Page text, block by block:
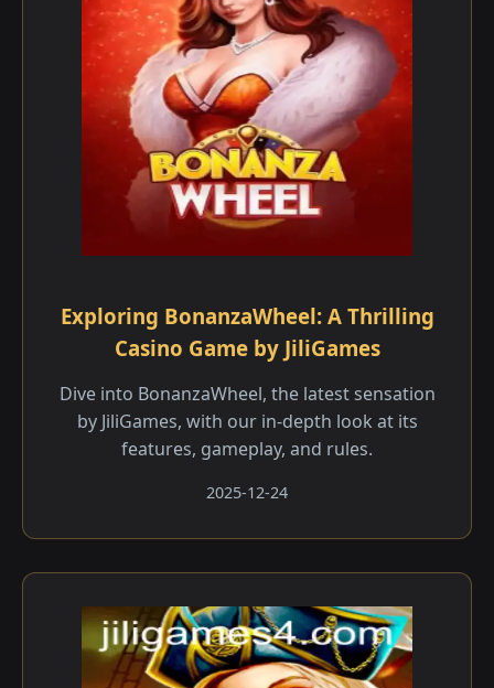
Exploring BonanzaWheel: A Thrilling
Casino Game by JiliGames
Dive into BonanzaWheel, the latest sensation
by JiliGames, with our in-depth look at its
features, gameplay, and rules.
2025-12-24